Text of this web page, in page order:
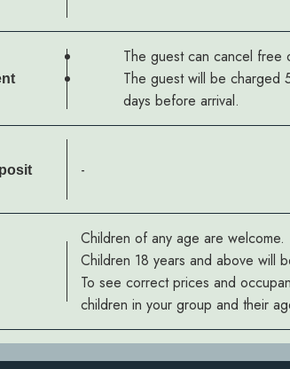
The guest can cancel free
The guest will be charged
days before arrival.
-
Children of any age are welcome.
Children 18 years and above will
To see correct prices and
children in your group and their